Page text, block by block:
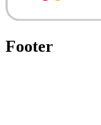
Footer